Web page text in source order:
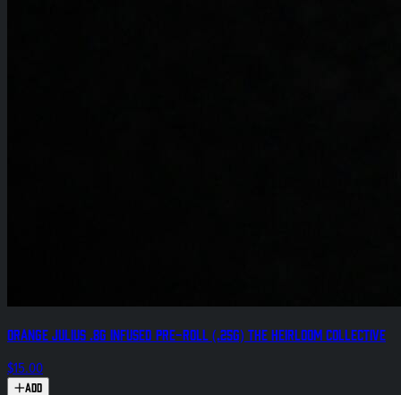
Orange Julius .8g Infused Pre-Roll (.25g) The Heirloom Collective
$15.00
Add